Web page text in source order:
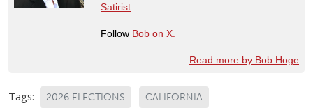
Satirist
Follow Bob on X.
Read more by Bob Hoge
Tags: 2026 ELECTIONS CALIFORNIA